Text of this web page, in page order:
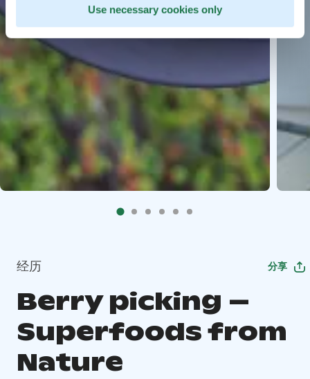
Use necessary cookies only
经历 分享
Berry picking –
Superfoods from
Nature